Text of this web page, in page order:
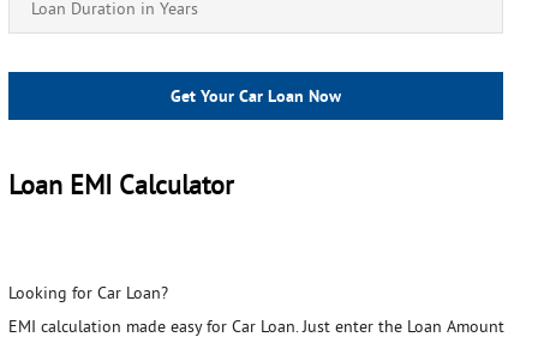
Get Your Car Loan Now
Loan EMI Calculator
Looking for Car Loan?
EMI calculation made easy for Car Loan. Just enter the Loan Amount